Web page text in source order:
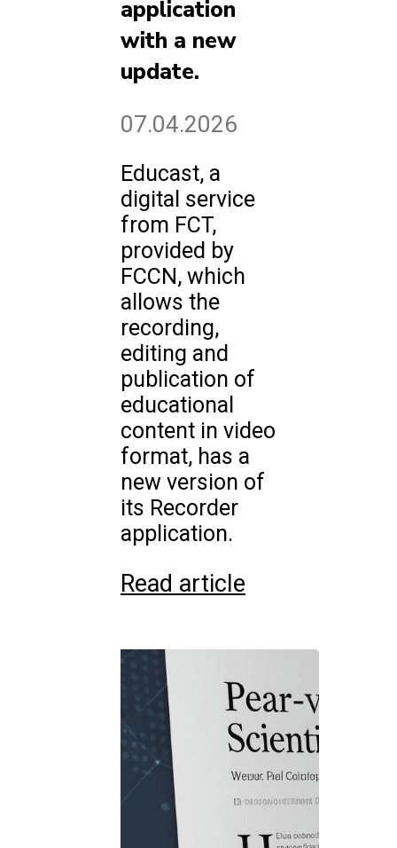
application
with a new
update.
07.04.2026
Educast, a
digital service
from FCT,
provided by
FCCN, which
allows the
recording,
editing and
publication of
educational
content in video
format, has a
new version of
its Recorder
application.
Read article